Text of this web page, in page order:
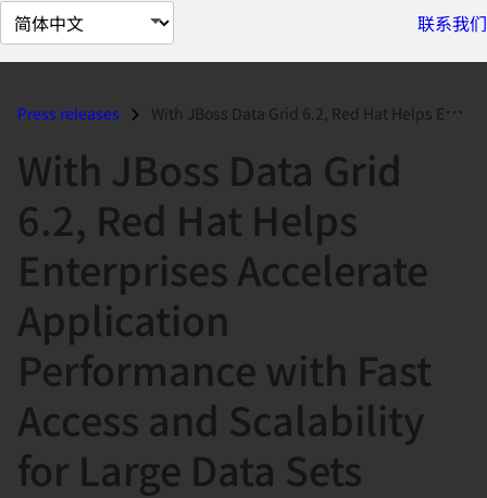
切
换
面
言
联系我们
Press releases With JBoss Data Grid 6.2, Red Hat Helps Enterprises Accelerate Applica...
With JBoss Data Grid
6.2, Red Hat Helps
Enterprises Accelerate
Application
Performance with Fast
Access and Scalability
for Large Data Sets